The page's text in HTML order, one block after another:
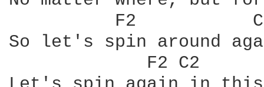
So let's spin around